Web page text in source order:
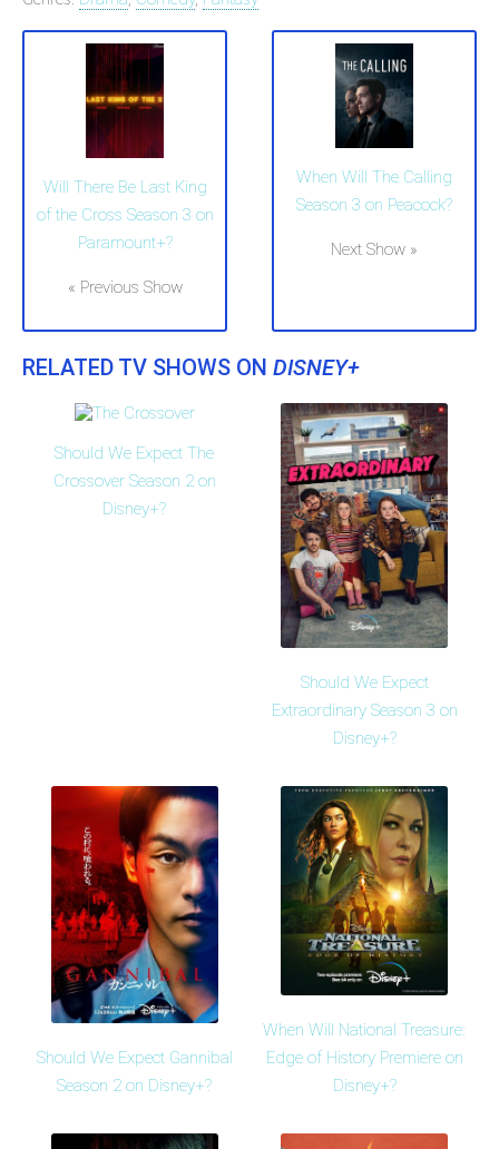
Will There Be Last King
of the Cross Season 3 on
Paramount+?
« Previous Show
When Will The Calling
Season 3 on Peacock?
Next Show »
RELATED TV SHOWS ON DISNEY+
Should We Expect The
Crossover Season 2 on
Disney+?
Should We Expect
Extraordinary Season 3 on
Disney+?
Should We Expect Gannibal
Season 2 on Disney+?
When Will National Treasure:
Edge of History Premiere on
Disney+?